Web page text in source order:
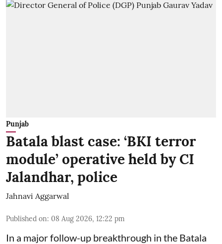
Punjab
Batala blast case: ‘BKI terror
module’ operative held by CI
Jalandhar, police
Jahnavi Aggarwal
Published on: 08 Aug 2026, 12:22 pm
In a major follow-up breakthrough in the Batala